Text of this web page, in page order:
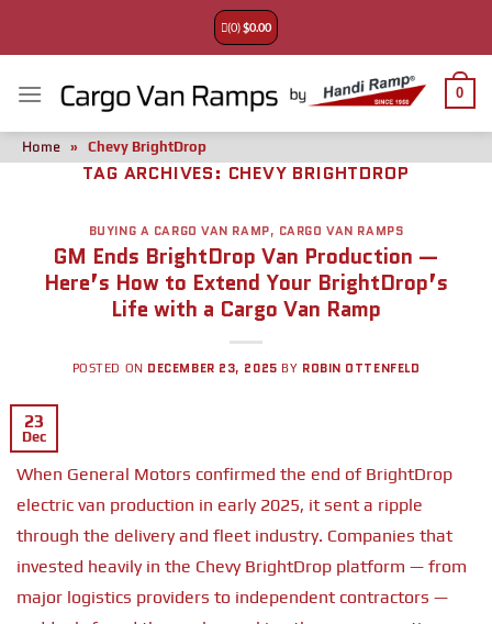
(0)$0.00
0
Home » Chevy BrightDrop
TAG ARCHIVES: CHEVY BRIGHTDROP
BUYING A CARGO VAN RAMP, CARGO VAN RAMPS
GM Ends BrightDrop Van Production —
Here’s How to Extend Your BrightDrop’s
Life with a Cargo Van Ramp
POSTED ON DECEMBER 23, 2025 BY ROBIN OTTENFELD
23
Dec
When General Motors confirmed the end of BrightDrop
electric van production in early 2025, it sent a ripple
through the delivery and fleet industry. Companies that
invested heavily in the Chevy BrightDrop platform — from
major logistics providers to independent contractors —